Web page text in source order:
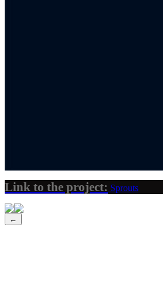
Link to the project: Sprouts
←